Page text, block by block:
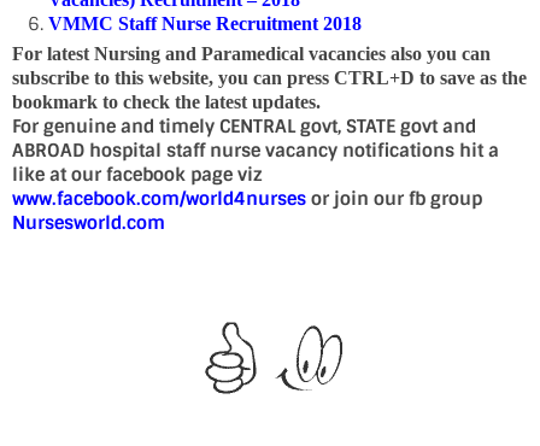
VMMC Staff Nurse Recruitment 2018
For latest Nursing and Paramedical vacancies also you can
subscribe to this website, you can press CTRL+D to save as the
bookmark to check the latest updates.
For genuine and timely CENTRAL govt, STATE govt and
ABROAD hospital staff nurse vacancy notifications hit a
like at our facebook page viz
www.facebook.com/world4nurses or join our fb group
Nursesworld.com